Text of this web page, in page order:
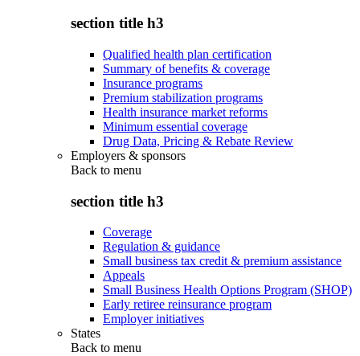
section title h3
Qualified health plan certification
Summary of benefits & coverage
Insurance programs
Premium stabilization programs
Health insurance market reforms
Minimum essential coverage
Drug Data, Pricing & Rebate Review
Employers & sponsors
Back to menu
section title h3
Coverage
Regulation & guidance
Small business tax credit & premium assistance
Appeals
Small Business Health Options Program (SHOP)
Early retiree reinsurance program
Employer initiatives
States
Back to menu